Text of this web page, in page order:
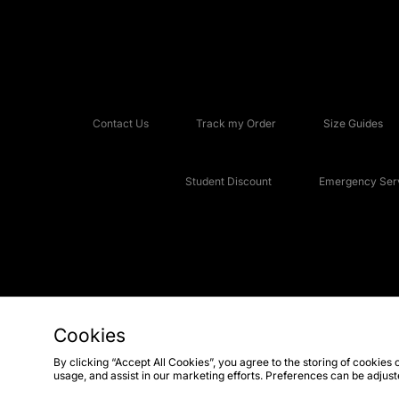
Contact Us Track my Order Size Guides
Student Discount Emergency
Cookies
By clicking “Accept All Cookies”, you agree to the storing of
usage, and assist in our marketing efforts. Preferences can be